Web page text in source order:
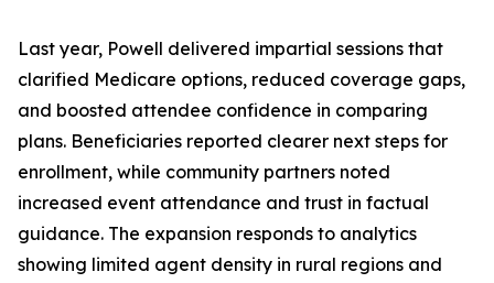
Last year, Powell delivered impartial sessions that
clarified Medicare options, reduced coverage gaps,
and boosted attendee confidence in comparing
plans. Beneficiaries reported clearer next steps for
enrollment, while community partners noted
increased event attendance and trust in factual
guidance. The expansion responds to analytics
showing limited agent density in rural regions and